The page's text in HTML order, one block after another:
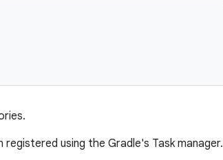
registered using the Gradle's Task manager.